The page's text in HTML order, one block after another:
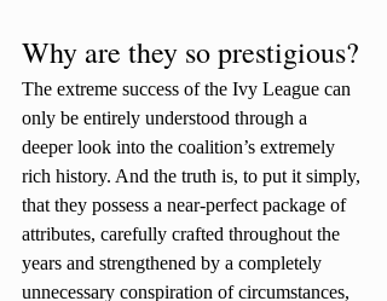
Why are they so prestigious?
The extreme success of the Ivy League can
only be entirely understood through a
deeper look into the coalition’s extremely
rich history. And the truth is, to put it simply,
that they possess a near-perfect package of
attributes, carefully crafted throughout the
years and strengthened by a completely
unnecessary conspiration of circumstances,